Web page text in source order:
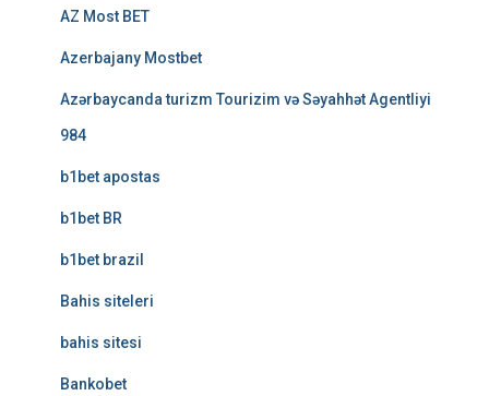
AZ Most BET
Azerbajany Mostbet
Azərbaycanda turizm Tourizim və Səyahhət Agentliyi
984
b1bet apostas
b1bet BR
b1bet brazil
Bahis siteleri
bahis sitesi
Bankobet